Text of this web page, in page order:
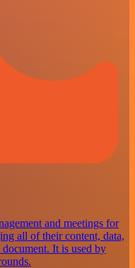
and meetings for
all of their content, data,
It is used by